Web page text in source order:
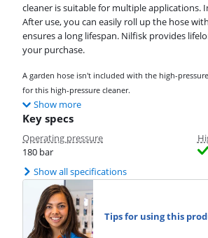
cleaner is suitable for multiple
After use, you can easily roll up the hose
ensures a long lifespan. Nilfisk provides
your purchase.
A garden hose isn't included with the high-
for this high-pressure cleaner.
Show more
Key specs
Operating pressure
180 bar
Show all specifications
Tips for using this